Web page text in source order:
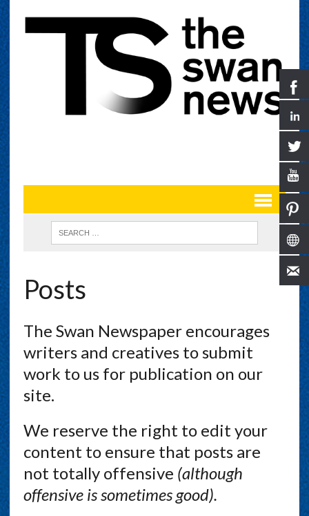
Posts
The Swan Newspaper encourages
writers and creatives to submit
work to us for publication on our
site.
We reserve the right to edit your
content to ensure that posts are
not totally offensive (although
offensive is sometimes good).